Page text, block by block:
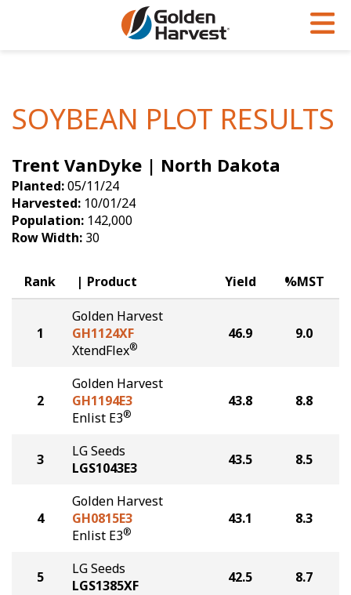
Soybeans
Seed Finder
Yield Results
Seed Guide
Hybrids Built for the North
Articles
Insight Series
Research Sites
Golden Advantage
Golden Rewards
SOYBEAN PLOT RESULTS
Trent VanDyke | North Dakota
Planted:05/11/24
Harvested: 10/01/24
Population: 142,000
Row Width: 30
Rank Product Yield %MST
1
Golden Harvest
GH1124XF
XtendFlex®
46.9 9.0
2
Golden Harvest
GH1194E3
Enlist E3®
43.8 8.8
3
LG Seeds
LGS1043E3
43.5 8.5
4
Golden Harvest
GH0815E3
Enlist E3®
43.1 8.3
5
LG Seeds
LGS1385XF
42.5 8.7